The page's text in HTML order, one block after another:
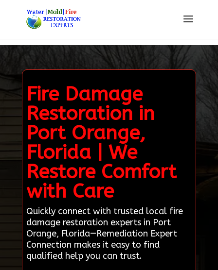
Fire Damage
Restoration in
Port Orange,
Florida | We
Restore Comfort
with Care
Quickly connect with trusted local fire
damage restoration experts in Port
Orange, Florida—Remediation Expert
Connection makes it easy to find
qualified help you can trust.